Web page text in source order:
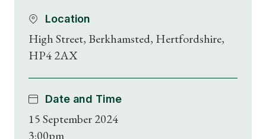
Location
High Street, Berkhamsted, Hertfordshire,
HP4 2AX
Date and Time
15 September 2024
3:00pm